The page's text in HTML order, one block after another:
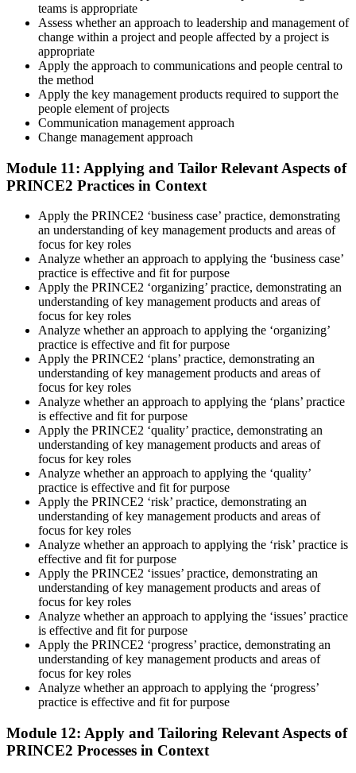
teams is appropriate
Assess whether an approach to leadership and management of
change within a project and people affected by a project is
appropriate
Apply the approach to communications and people central to
the method
Apply the key management products required to support the
people element of projects
Communication management approach
Change management approach
Module 11: Applying and Tailor Relevant Aspects of
PRINCE2 Practices in Context
Apply the PRINCE2 ‘business case’ practice, demonstrating
an understanding of key management products and areas of
focus for key roles
Analyze whether an approach to applying the ‘business case’
practice is effective and fit for purpose
Apply the PRINCE2 ‘organizing’ practice, demonstrating an
understanding of key management products and areas of
focus for key roles
Analyze whether an approach to applying the ‘organizing’
practice is effective and fit for purpose
Apply the PRINCE2 ‘plans’ practice, demonstrating an
understanding of key management products and areas of
focus for key roles
Analyze whether an approach to applying the ‘plans’ practice
is effective and fit for purpose
Apply the PRINCE2 ‘quality’ practice, demonstrating an
understanding of key management products and areas of
focus for key roles
Analyze whether an approach to applying the ‘quality’
practice is effective and fit for purpose
Apply the PRINCE2 ‘risk’ practice, demonstrating an
understanding of key management products and areas of
focus for key roles
Analyze whether an approach to applying the ‘risk’ practice is
effective and fit for purpose
Apply the PRINCE2 ‘issues’ practice, demonstrating an
understanding of key management products and areas of
focus for key roles
Analyze whether an approach to applying the ‘issues’ practice
is effective and fit for purpose
Apply the PRINCE2 ‘progress’ practice, demonstrating an
understanding of key management products and areas of
focus for key roles
Analyze whether an approach to applying the ‘progress’
practice is effective and fit for purpose
Module 12: Apply and Tailoring Relevant Aspects of
PRINCE2 Processes in Context